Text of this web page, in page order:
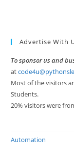
Advertise With
To sponsor us and
at
Most of the visitors
Students.
20% visitors were
Automation